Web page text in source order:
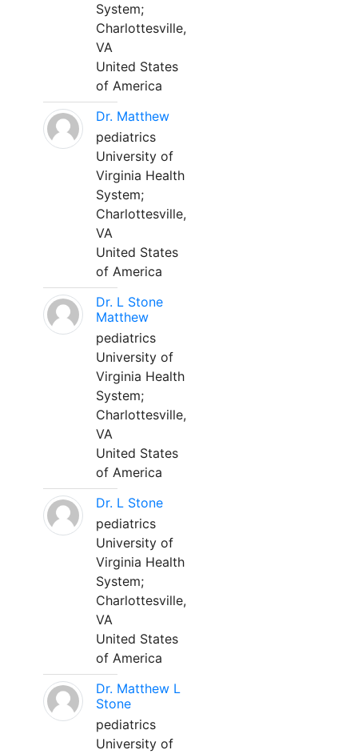
System;
Charlottesville,
VA
United States
of America
Dr. Matthew
pediatrics
University of
Virginia Health
System;
Charlottesville,
VA
United States
of America
Dr. L Stone
Matthew
pediatrics
University of
Virginia Health
System;
Charlottesville,
VA
United States
of America
Dr. L Stone
pediatrics
University of
Virginia Health
System;
Charlottesville,
VA
United States
of America
Dr. Matthew L
Stone
pediatrics
University of